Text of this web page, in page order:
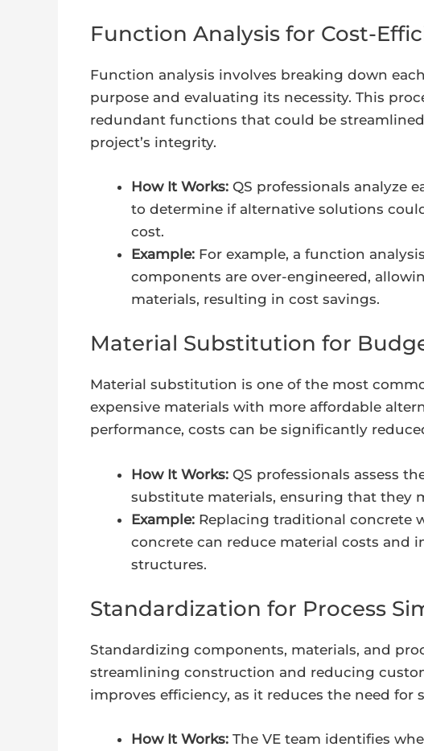
Function Analysis for Cost-
Function analysis involves breaking down
purpose and evaluating its necessity. This
redundant functions that could be
project’s integrity.
How It Works: QS professionals analyze
to determine if alternative solutions
cost.
Example: For example, a function
components are over-engineered,
materials, resulting in cost savings.
Material Substitution for
Material substitution is one of the most
expensive materials with more affordable
performance, costs can be significantly
How It Works: QS professionals assess
substitute materials, ensuring that they
Example: Replacing traditional
concrete can reduce material costs and
structures.
Standardization for Process
Standardizing components, materials, and
streamlining construction and reducing
improves efficiency, as it reduces the need for
How It Works: The VE team identifies